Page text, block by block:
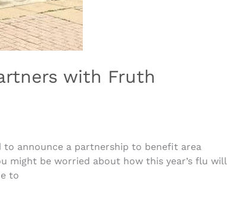
with Fruth
to announce a partnership to benefit area
might be worried about how this year’s flu will
to